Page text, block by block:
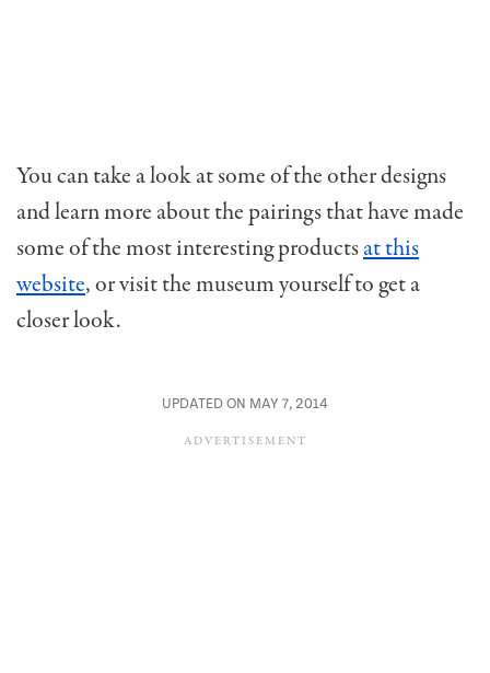
You can take a look at some of the other designs
and learn more about the pairings that have made
some of the most interesting productsat this
website, or visit the museum yourself to get a
closer look.
UPDATED ON MAY 7, 2014